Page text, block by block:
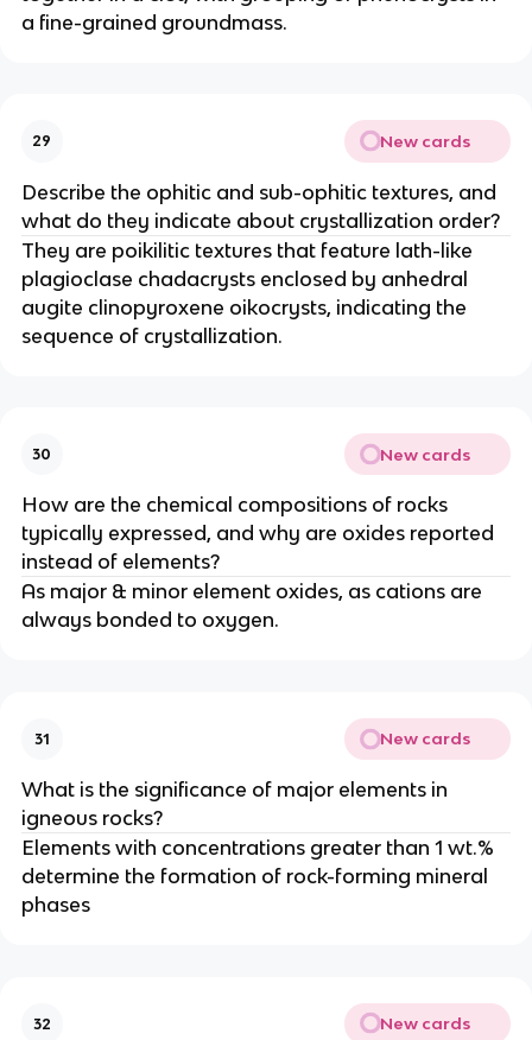
a fine-grained groundmass.
29 New cards
Describe the ophitic and sub-ophitic textures, and
what do they indicate about crystallization order?
They are poikilitic textures that feature lath-like
plagioclase chadacrysts enclosed by anhedral
augite clinopyroxene oikocrysts, indicating the
sequence of crystallization.
30 New cards
How are the chemical compositions of rocks
typically expressed, and why are oxides reported
instead of elements?
As major & minor element oxides, as cations are
always bonded to oxygen.
31 New cards
What is the significance of major elements in
igneous rocks?
Elements with concentrations greater than 1 wt.%
determine the formation of rock-forming mineral
phases
32 New cards